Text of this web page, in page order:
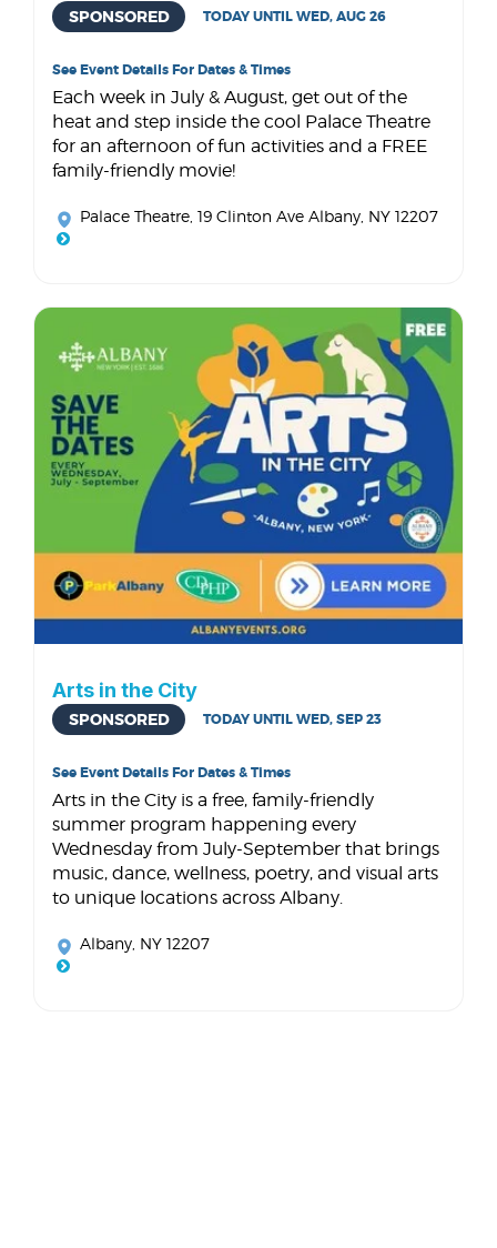
SPONSORED TODAY UNTIL WED, AUG 26
See Event Details For Dates & Times
Each week in July & August, get out of the
heat and step inside the cool Palace Theatre
for an afternoon of fun activities and a FREE
family-friendly movie!
Palace Theatre , 19 Clinton Ave Albany, NY 12207
Arts in the City
SPONSORED TODAY UNTIL WED, SEP 23
See Event Details For Dates & Times
Arts in the City is a free, family-friendly
summer program happening every
Wednesday from July-September that brings
music, dance, wellness, poetry, and visual arts
to unique locations across Albany.
Albany, NY 12207